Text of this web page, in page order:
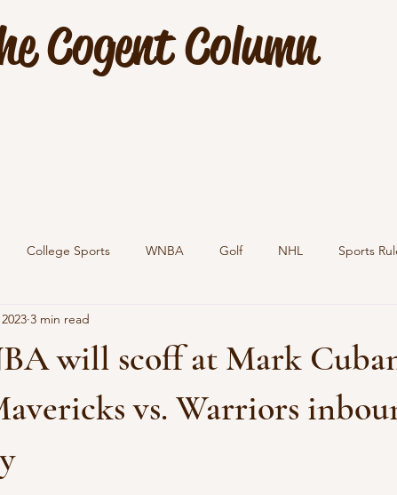
Cogent Column
College Sports WNBA Golf NHL Sports
will scoff at Mark
vs. Warriors
3 min read